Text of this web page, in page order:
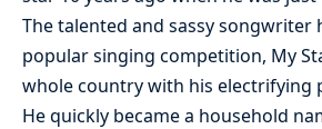
The talented and sassy songwriter
popular singing competition, My
whole country with his electrifying
He quickly became a household